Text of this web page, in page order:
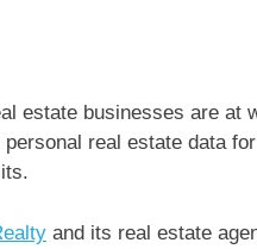
estate businesses are at
real estate data
and its real estate